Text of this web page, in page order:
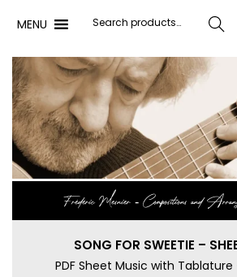
MENU Search
Frédéric Mesnier ‐ Compositions and
SONG FOR SWEETIE –
PDF Sheet Music with